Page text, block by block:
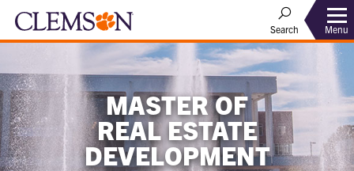
Search Menu
MASTER OF
REAL ESTATE
DEVELOPMENT